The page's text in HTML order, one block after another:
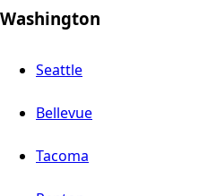
Washington
Seattle
Bellevue
Tacoma